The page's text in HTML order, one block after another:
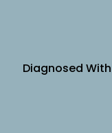
Diagnosed